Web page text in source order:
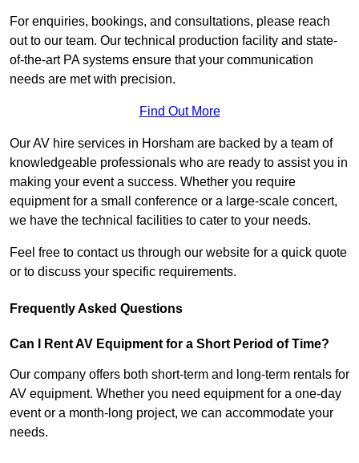
For enquiries, bookings, and consultations, please reach
out to our team. Our technical production facility and state-
of-the-art PA systems ensure that your communication
needs are met with precision.
Find Out More
Our AV hire services in Horsham are backed by a team of
knowledgeable professionals who are ready to assist you in
making your event a success. Whether you require
equipment for a small conference or a large-scale concert,
we have the technical facilities to cater to your needs.
Feel free to contact us through our website for a quick quote
or to discuss your specific requirements.
Frequently Asked Questions
Can I Rent AV Equipment for a Short Period of Time?
Our company offers both short-term and long-term rentals for
AV equipment. Whether you need equipment for a one-day
event or a month-long project, we can accommodate your
needs.